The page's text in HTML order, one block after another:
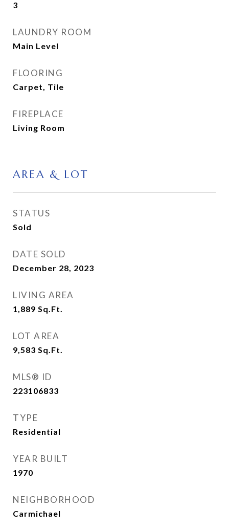
3
LAUNDRY ROOM
Main Level
FLOORING
Carpet, Tile
FIREPLACE
Living Room
AREA & LOT
STATUS
Sold
DATE SOLD
December 28, 2023
LIVING AREA
1,889 Sq.Ft.
LOT AREA
9,583 Sq.Ft.
MLS® ID
223106833
TYPE
Residential
YEAR BUILT
1970
NEIGHBORHOOD
Carmichael